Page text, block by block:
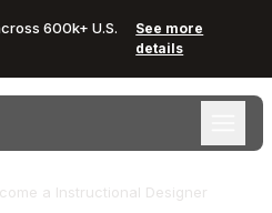
600k+ U.S.
See more
details
a Instructional Designer